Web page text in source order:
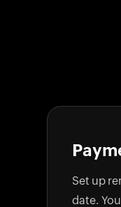
Set up
date.